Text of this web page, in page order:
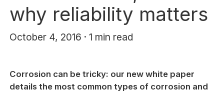
why reliability matters
October 4, 2016 · 1 min read
Corrosion can be tricky: our new white paper
details the most common types of corrosion and